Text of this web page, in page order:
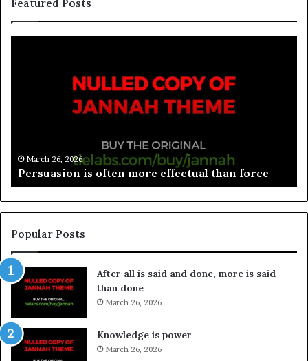
Featured Posts
March 26, 2026
Spieth in danger of missing cut
Popular Posts
After all is said and done, more is said
than done
March 26, 2026
Knowledge is power
March 26, 2026